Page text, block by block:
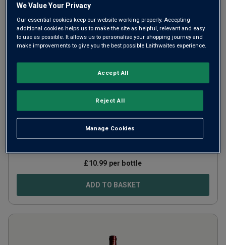
Il Papavero
£10.99 per bottle
ADD TO BASKET
We Value Your Privacy
Our essential cookies keep our website working properly. Accepting
additional cookies helps us to make the site as helpful, relevant and easy
to use as possible. It allows us to personalise your shopping journey and
make improvements to give you the best possible Laithwaites experience.
Manage Cookies
Reject All
Accept All